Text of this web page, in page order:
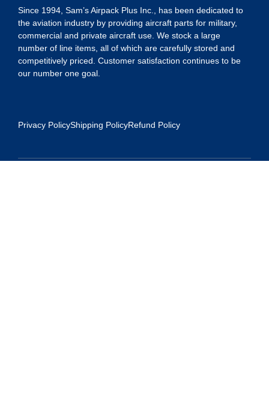
Since 1994, Sam’s Airpack Plus Inc., has been dedicated to
the aviation industry by providing aircraft parts for military,
commercial and private aircraft use. We stock a large
number of line items, all of which are carefully stored and
competitively priced. Customer satisfaction continues to be
our number one goal.
Privacy PolicyShipping PolicyRefund Policy